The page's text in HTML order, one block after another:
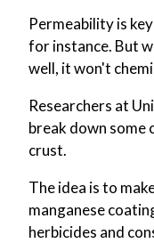
Permeability is
for instance. But
well, it won't
Researchers at
break down some
crust.
The idea is to
manganese
herbicides and